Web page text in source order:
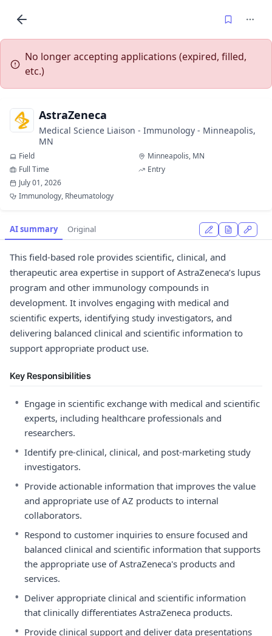
No longer accepting applications (expired, filled,
etc.)
AstraZeneca
Medical Science Liaison - Immunology - Minneapolis,
MN
Field
Minneapolis, MN
Full Time
Entry
July 01, 2026
Immunology, Rheumatology
AI summary Original
This field-based role provides scientific, clinical, and
therapeutic area expertise in support of AstraZeneca’s lupus
program and other immunology compounds in
development. It involves engaging with medical and
scientific experts, identifying study investigators, and
delivering balanced clinical and scientific information to
support appropriate product use.
Key Responsibilities
• Engage in scientific exchange with medical and scientific
experts, including healthcare professionals and
researchers.
• Identify pre-clinical, clinical, and post-marketing study
investigators.
• Provide actionable information that improves the value
and appropriate use of AZ products to internal
collaborators.
• Respond to customer inquiries to ensure focused and
balanced clinical and scientific information that supports
the appropriate use of AstraZeneca's products and
services.
• Deliver appropriate clinical and scientific information
that clinically differentiates AstraZeneca products.
• Provide clinical support and deliver data presentations